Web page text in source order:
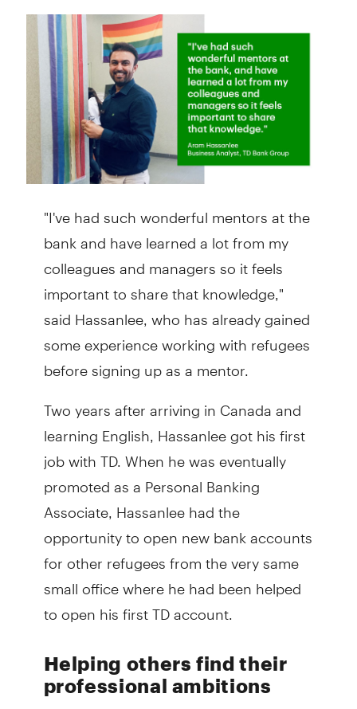
"I've had such wonderful mentors at the
bank and have learned a lot from my
colleagues and managers so it feels
important to share that knowledge,"
said Hassanlee, who has already gained
some experience working with refugees
before signing up as a mentor.
Two years after arriving in Canada and
learning English, Hassanlee got his first
job with TD. When he was eventually
promoted as a Personal Banking
Associate, Hassanlee had the
opportunity to open new bank accounts
for other refugees from the very same
small office where he had been helped
to open his first TD account.
Helping others find their
professional ambitions